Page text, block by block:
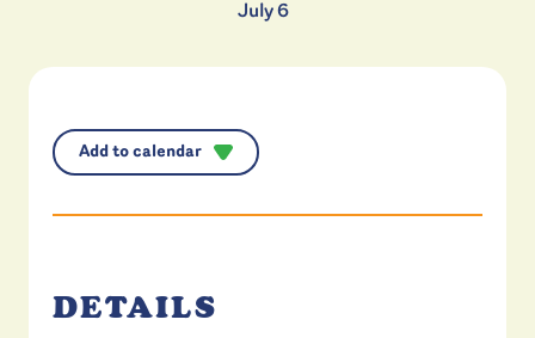
July 6
Add to calendar
DETAILS